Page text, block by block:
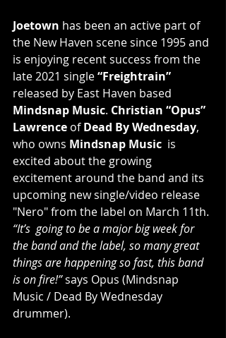
Joetown has been an active part of
the New Haven scene since 1995 and
is enjoying recent success from the
late 2021 single “Freightrain”
released by East Haven based
Mindsnap Music. Christian “Opus”
Lawrence of Dead By Wednesday,
who owns Mindsnap Music
  is
excited about the growing
excitement around the band and its
upcoming new single/video release
"Nero" from the label on March 11th.
“It’s  going to be a major big week for
the band and the label, so many great
things are happening so fast, this band
is on fire!” says Opus (Mindsnap
Music / Dead By Wednesday
drummer).